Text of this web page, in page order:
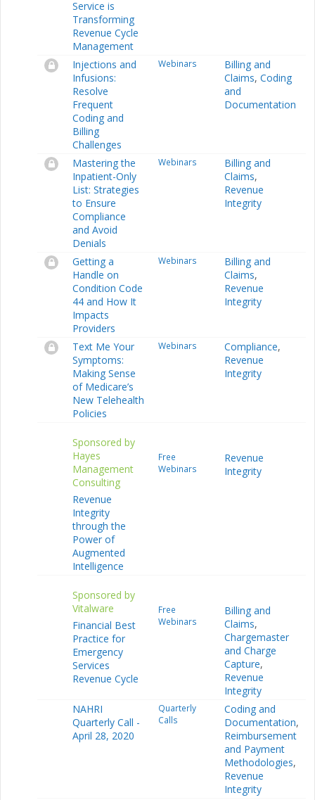
Service is
Transforming
Revenue Cycle
Management
Injections and
Infusions:
Resolve
Frequent
Coding and
Billing
Challenges
Webinars
Billing and
Claims, Coding
and
Documentation
Mastering the
Inpatient-Only
List: Strategies
to Ensure
Compliance
and Avoid
Denials
Webinars
Billing and
Claims,
Revenue
Integrity
Getting a
Handle on
Condition Code
44 and How It
Impacts
Providers
Webinars
Billing and
Claims,
Revenue
Integrity
Text Me Your
Symptoms:
Making Sense
of Medicare’s
New Telehealth
Policies
Webinars Compliance,
Revenue
Integrity
Sponsored by
Hayes
Management
Consulting
Revenue
Integrity
through the
Power of
Augmented
Intelligence
Free
Webinars
Revenue
Integrity
Sponsored by
Vitalware
Financial Best
Practice for
Emergency
Services
Revenue Cycle
Free
Webinars
Billing and
Claims,
Chargemaster
and Charge
Capture,
Revenue
Integrity
NAHRI
Quarterly Call -
April 28, 2020
Quarterly
Calls
Coding and
Documentation,
Reimbursement
and Payment
Methodologies,
Revenue
Integrity